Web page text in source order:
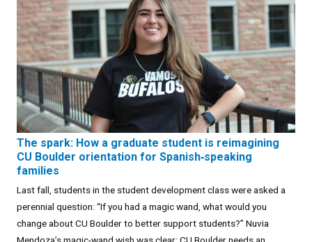
The spark: How a graduate student is reimagining
CU Boulder orientation for Spanish‑speaking
families
Last fall, students in the student development class were asked a
perennial question: “If you had a magic wand, what would you
change about CU Boulder to better support students?” Nuvia
Mendoza’s magic-wand wish was clear: CU Boulder needs an